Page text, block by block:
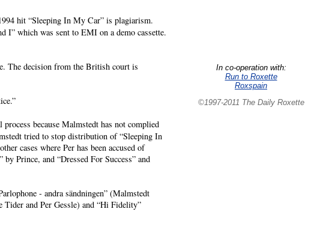
hit “Sleeping In My Car” is plagiarism.
I” which was sent to EMI on a demo cassette.
The decision from the British court is
because Malmstedt has not complied
tried to stop distribution of “Sleeping In
cases where Per has been accused of
Prince, and “Dressed For Success” and
- andra sändningen” (Malmstedt
and Per Gessle) and “Hi Fidelity”
In co-operation with:
Run to Roxette
Roxspain
©1997-2011 The Daily Roxette